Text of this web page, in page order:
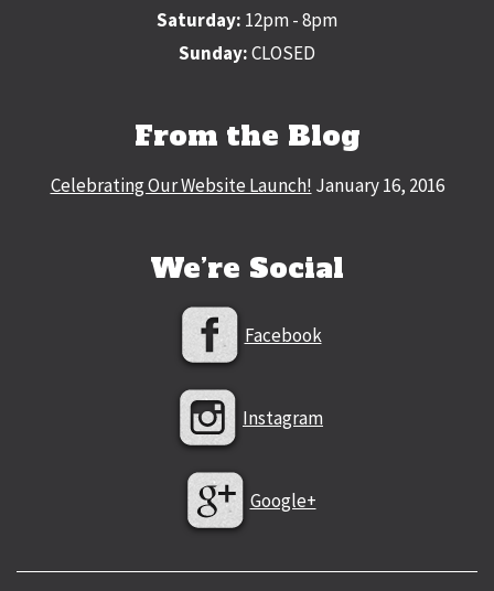
Saturday: 12pm - 8pm
Sunday:CLOSED
From the Blog
Celebrating Our Website Launch! January 16, 2016
We’re Social
Facebook
Instagram
Google+